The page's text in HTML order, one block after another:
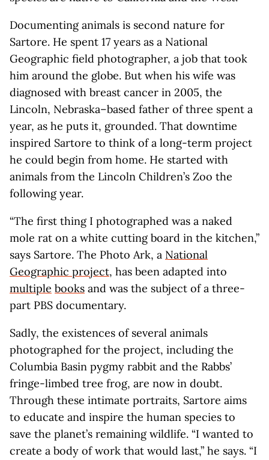
Documenting animals is second nature for
Sartore. He spent 17 years as a National
Geographic field photographer, a job that took
him around the globe. But when his wife was
diagnosed with breast cancer in 2005, the
Lincoln, Nebraska–based father of three spent a
year, as he puts it, grounded. That downtime
inspired Sartore to think of a long-term project
he could begin from home. He started with
animals from the Lincoln Children’s Zoo the
following year.
“The first thing I photographed was a naked
mole rat on a white cutting board in the kitchen,”
says Sartore. The Photo Ark, a National
Geographic project, has been adapted into
multiple books and was the subject of a three-
part PBS documentary.
Sadly, the existences of several animals
photographed for the project, including the
Columbia Basin pygmy rabbit and the Rabbs’
fringe-limbed tree frog, are now in doubt.
Through these intimate portraits, Sartore aims
to educate and inspire the human species to
save the planet’s remaining wildlife. “I wanted to
create a body of work that would last,” he says. “I